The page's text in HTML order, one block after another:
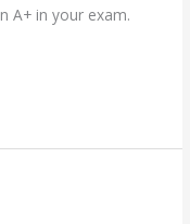
A+ in your exam.